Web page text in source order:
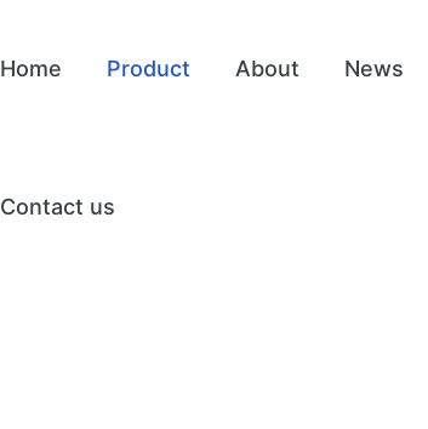
Home Product About News
Contact us